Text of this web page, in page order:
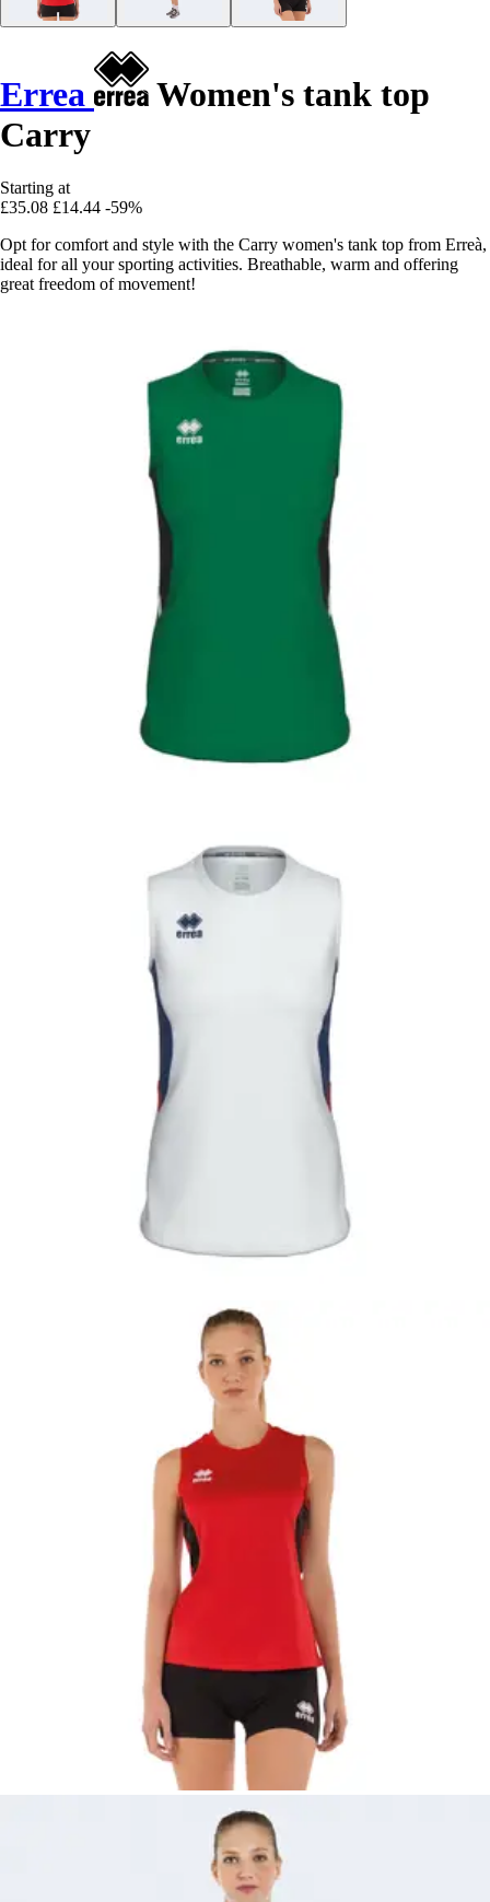
Errea
Women's tank top
Carry
Starting at
£35.08 £14.44 -59%
Opt for comfort and style with the Carry women's tank top from Erreà,
ideal for all your sporting activities. Breathable, warm and offering
great freedom of movement!